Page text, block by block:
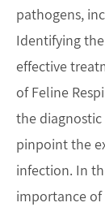
pathogens,
Identifying
effective
of Feline
the
pinpoint the
infection. In
importance of